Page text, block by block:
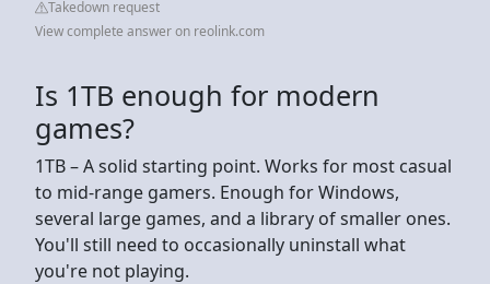
Takedown request
View complete answer on reolink.com
Is 1TB enough for modern
games?
1TB – A solid starting point. Works for most casual
to mid-range gamers. Enough for Windows,
several large games, and a library of smaller ones.
You'll still need to occasionally uninstall what
you're not playing.